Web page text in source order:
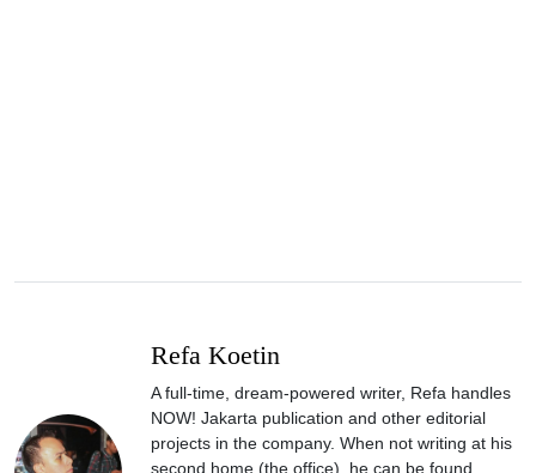
Refa Koetin
A full-time, dream-powered writer, Refa handles
NOW! Jakarta publication and other editorial
projects in the company. When not writing at his
second home (the office), he can be found